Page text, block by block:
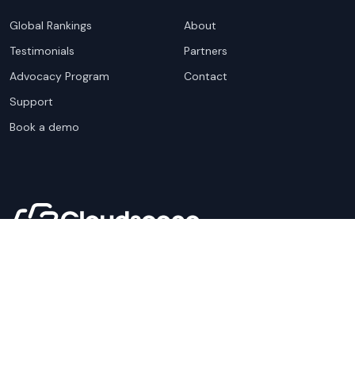
Global Rankings
Testimonials
Advocacy Program
Support
Book a demo
About
Partners
Contact